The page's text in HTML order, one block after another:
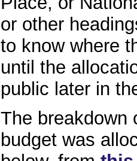
or other
to know where
until the
public later in
The breakdown
budget was